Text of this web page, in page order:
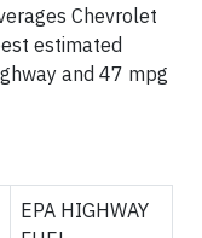
Chevrolet
estimated
and 47 mpg
EPA HIGHWAY